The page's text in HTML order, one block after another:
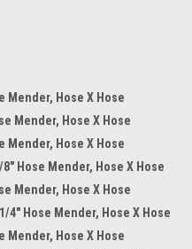
Mender, Hose X Hose
Mender, Hose X Hose
Mender, Hose X Hose
8" Hose Mender, Hose X Hose
Mender, Hose X Hose
4" Hose Mender, Hose X Hose
Mender, Hose X Hose